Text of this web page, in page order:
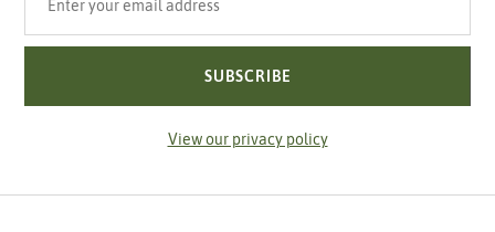
SUBSCRIBE
View our privacy policy